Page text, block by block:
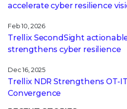
accelerate cyber resilience
Feb 10, 2026
Trellix SecondSight
strengthens cyber resilience
Dec 16, 2025
Trellix NDR Strengthens OT-
Convergence